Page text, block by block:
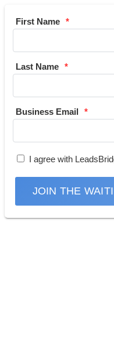
First Name
Last Name
Business Email
I agree with